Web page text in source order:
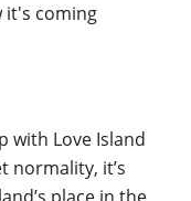
it's coming
with Love Island
normality, it’s